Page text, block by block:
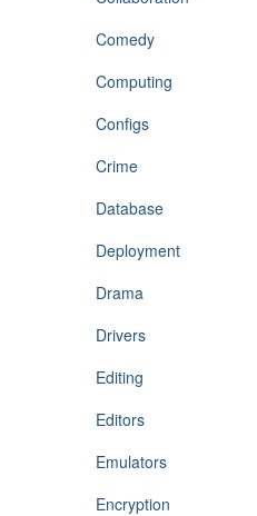
Comedy
Computing
Configs
Crime
Database
Deployment
Drama
Drivers
Editing
Editors
Emulators
Encryption